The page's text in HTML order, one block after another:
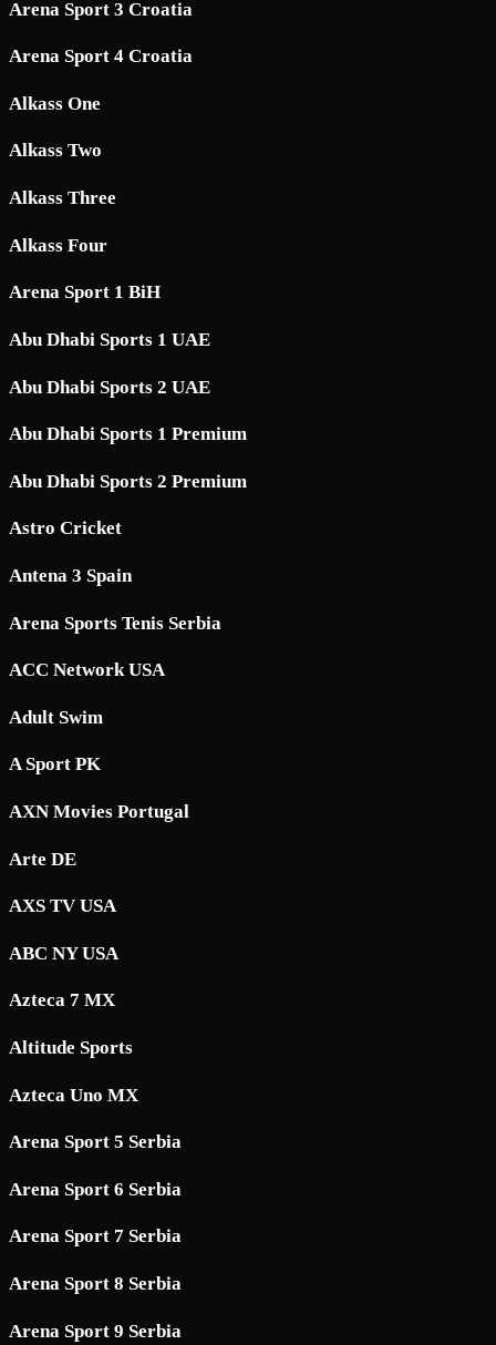
Arena Sport 3 Croatia
Arena Sport 4 Croatia
Alkass One
Alkass Two
Alkass Three
Alkass Four
Arena Sport 1 BiH
Abu Dhabi Sports 1 UAE
Abu Dhabi Sports 2 UAE
Abu Dhabi Sports 1 Premium
Abu Dhabi Sports 2 Premium
Astro Cricket
Antena 3 Spain
Arena Sports Tenis Serbia
ACC Network USA
Adult Swim
A Sport PK
AXN Movies Portugal
Arte DE
AXS TV USA
ABC NY USA
Azteca 7 MX
Altitude Sports
Azteca Uno MX
Arena Sport 5 Serbia
Arena Sport 6 Serbia
Arena Sport 7 Serbia
Arena Sport 8 Serbia
Arena Sport 9 Serbia